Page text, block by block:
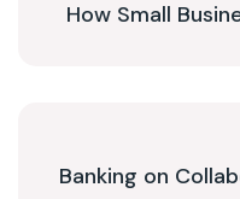
How Small
Banking on